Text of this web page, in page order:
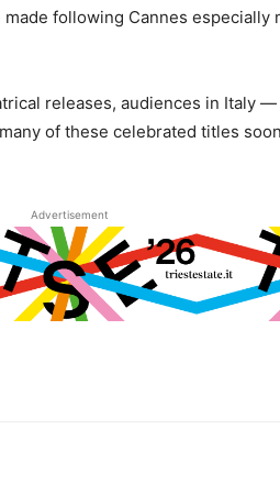
following Cannes especially
releases, audiences in Italy
of these celebrated titles
Advertisement